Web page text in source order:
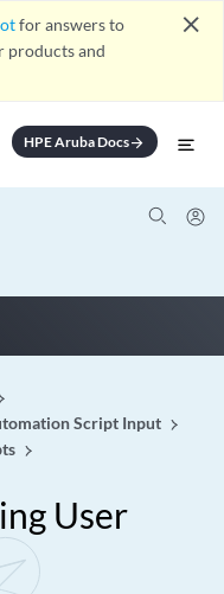
for answers to
products and
close
HPE Aruba Docsarrow_forward
Script Input
User